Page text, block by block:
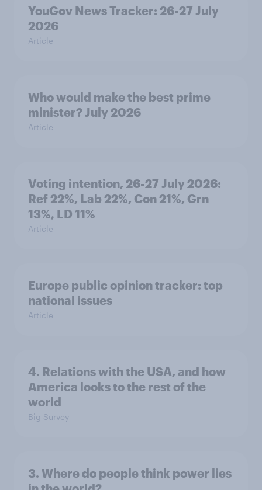
YouGov News Tracker: 26-27 July
2026
Article
Who would make the best prime
minister? July 2026
Article
Voting intention, 26-27 July 2026:
Ref 22%, Lab 22%, Con 21%, Grn
13%, LD 11%
Article
Europe public opinion tracker: top
national issues
Article
4. Relations with the USA, and how
America looks to the rest of the
world
Big Survey
3. Where do people think power lies